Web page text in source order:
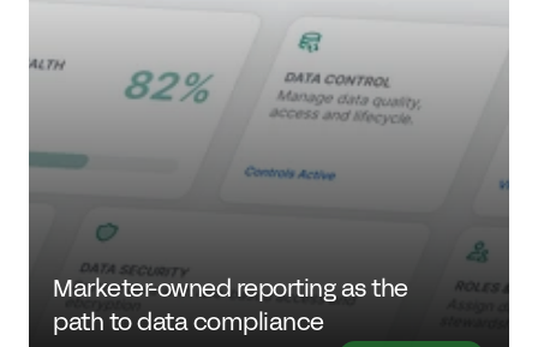
Marketer-owned reporting as the
path to data compliance